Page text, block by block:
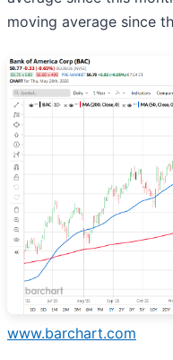
moving average since
www.barchart.com